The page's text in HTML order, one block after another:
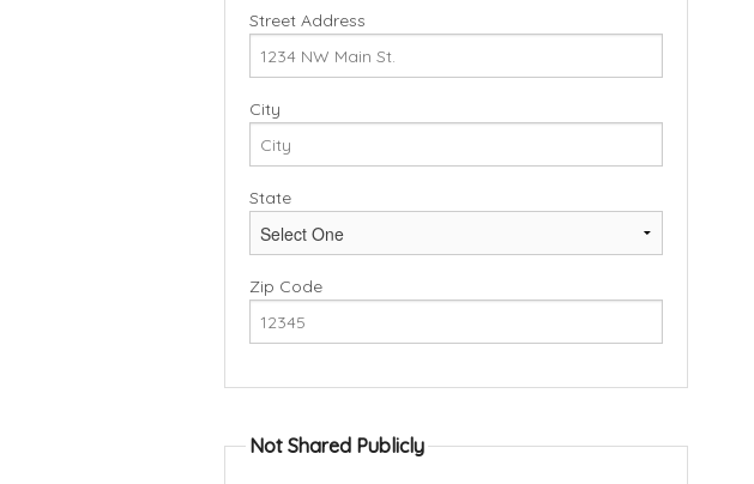
Street Address
City
State
Zip Code
Not Shared Publicly